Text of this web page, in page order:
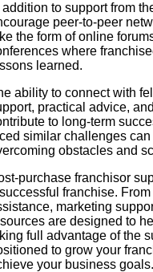
addition to support from
peer-to-peer
the form of online
where
learned.
ability to connect with
practical advice,
to long-term
similar challenges
obstacles and
purchase franchisor
franchise.
marketing
are designed to
full advantage of the
to grow your
your business